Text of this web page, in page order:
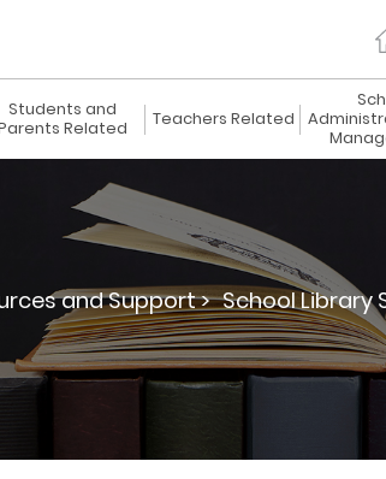
Students and
Related
Teachers Related
and Support > School Library